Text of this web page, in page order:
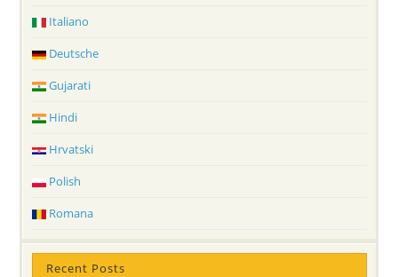
Italiano
Deutsche
Gujarati
Hindi
Hrvatski
Polish
Romana
Recent Posts